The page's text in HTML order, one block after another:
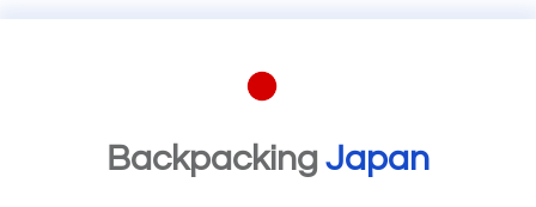
BackpackingJapan